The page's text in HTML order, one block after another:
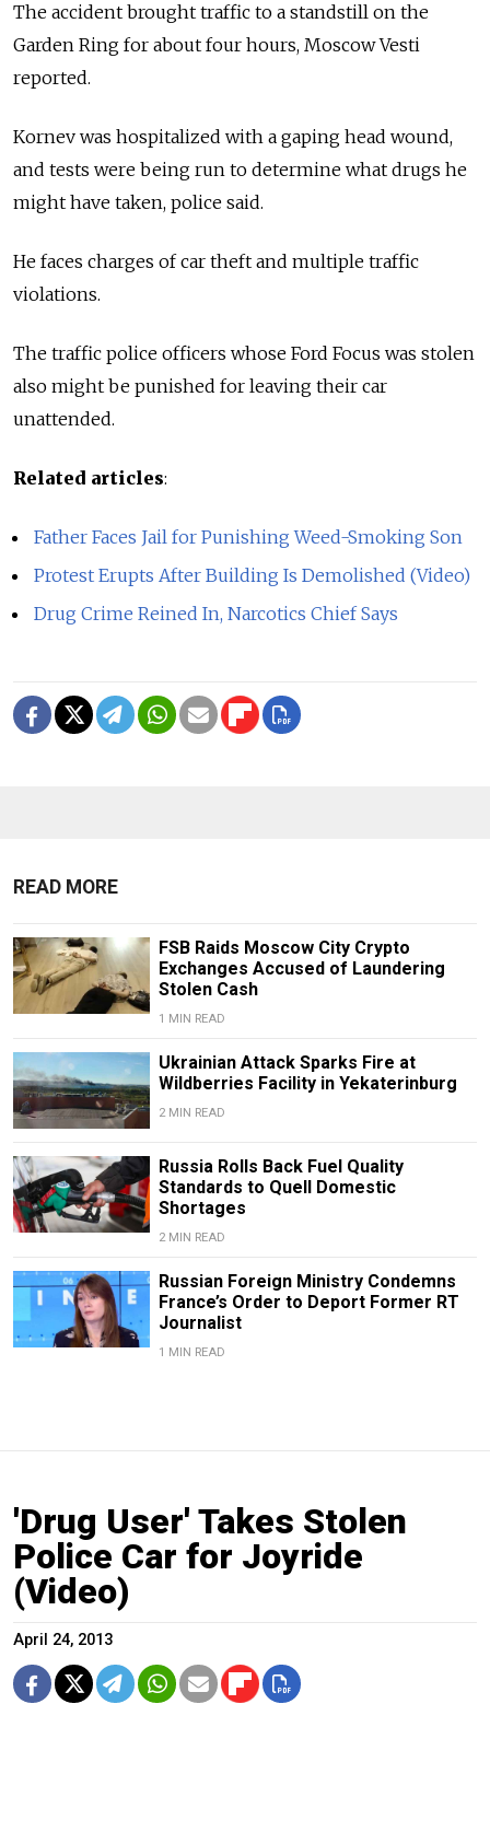
The accident brought traffic to a standstill on the
Garden Ring for about four hours, Moscow Vesti
reported.
Kornev was hospitalized with a gaping head wound,
and tests were being run to determine what drugs he
might have taken, police said.
He faces charges of car theft and multiple traffic
violations.
The traffic police officers whose Ford Focus was stolen
also might be punished for leaving their car
unattended.
Related articles:
Father Faces Jail for Punishing Weed-Smoking Son
Protest Erupts After Building Is Demolished (Video)
Drug Crime Reined In, Narcotics Chief Says
READ MORE
FSB Raids Moscow City Crypto
Exchanges Accused of Laundering
Stolen Cash
1 MIN READ
Ukrainian Attack Sparks Fire at
Wildberries Facility in Yekaterinburg
2 MIN READ
Russia Rolls Back Fuel Quality
Standards to Quell Domestic
Shortages
2 MIN READ
Russian Foreign Ministry Condemns
France’s Order to Deport Former RT
Journalist
1 MIN READ
'Drug User' Takes Stolen
Police Car for Joyride
(Video)
April 24, 2013